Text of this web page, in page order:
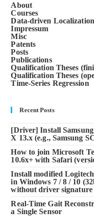
About
Courses
Data-driven Localization
Impressum
Misc
Patents
Posts
Publications
Qualification Theses
Qualification Theses
Time-Series Regression
Recent Posts
[Driver] Install
X 13.x (e.g., Samsung
How to join Microsoft
10.6x+ with Safari
Install modified
in Windows 7 / 8 / 10
without driver signature
Real-Time Gait
a Single Sensor